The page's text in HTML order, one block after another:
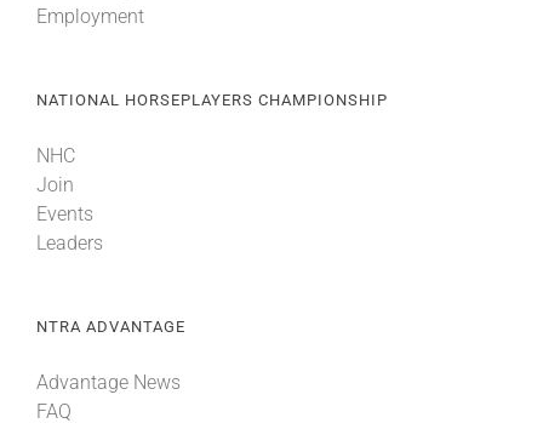
Employment
NATIONAL HORSEPLAYERS CHAMPIONSHIP
NHC
Join
Events
Leaders
NTRA ADVANTAGE
Advantage News
FAQ